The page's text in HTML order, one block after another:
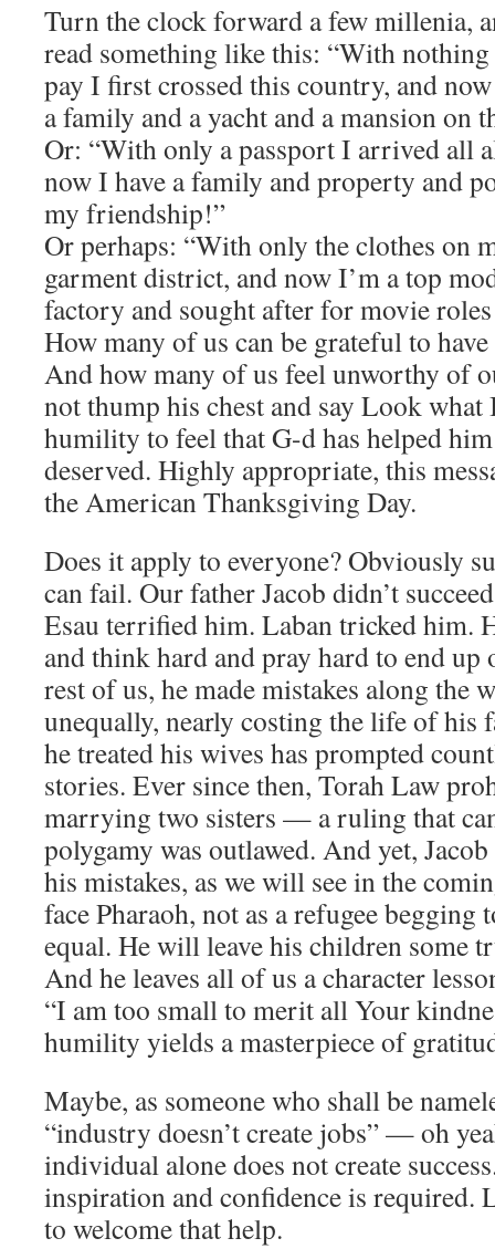
Turn the clock forward a few millenia,
read something like this: “With
pay I first crossed this country, and
a family and a yacht and a mansion on
Or: “With only a passport I arrived all
now I have a family and property and
my friendship!”
Or perhaps: “With only the clothes on
garment district, and now I’m a top
factory and sought after for movie
How many of us can be grateful to
And how many of us feel unworthy of
not thump his chest and say Look what
humility to feel that G-d has helped
deserved. Highly appropriate, this
the American Thanksgiving Day.
Does it apply to everyone? Obviously
can fail. Our father Jacob didn’t
Esau terrified him. Laban tricked him.
and think hard and pray hard to end
rest of us, he made mistakes along the
unequally, nearly costing the life of his
he treated his wives has prompted
stories. Ever since then, Torah Law
marrying two sisters — a ruling that
polygamy was outlawed. And yet,
his mistakes, as we will see in the
face Pharaoh, not as a refugee begging
equal. He will leave his children some
And he leaves all of us a character
“I am too small to merit all Your
humility yields a masterpiece of
Maybe, as someone who shall be
“industry doesn’t create jobs” — oh
individual alone does not create
inspiration and confidence is required.
to welcome that help.